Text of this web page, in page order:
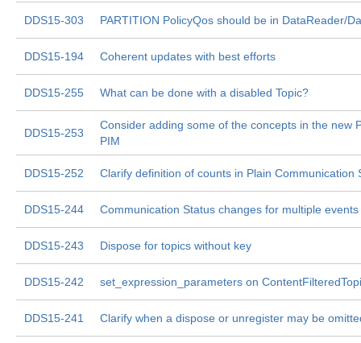
DDS15-303 PARTITION PolicyQos should be in DataReader/
DDS15-194 Coherent updates with best efforts
DDS15-255 What can be done with a disabled Topic?
DDS15-253
Consider adding some of the concepts in the new
PIM
DDS15-252 Clarify definition of counts in Plain Communication
DDS15-244 Communication Status changes for multiple events
DDS15-243 Dispose for topics without key
DDS15-242 set_expression_parameters on
DDS15-241 Clarify when a dispose or unregister may be